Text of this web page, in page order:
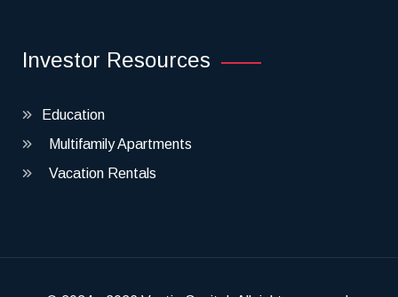
Investor Resources
Education
Multifamily Apartments
Vacation Rentals